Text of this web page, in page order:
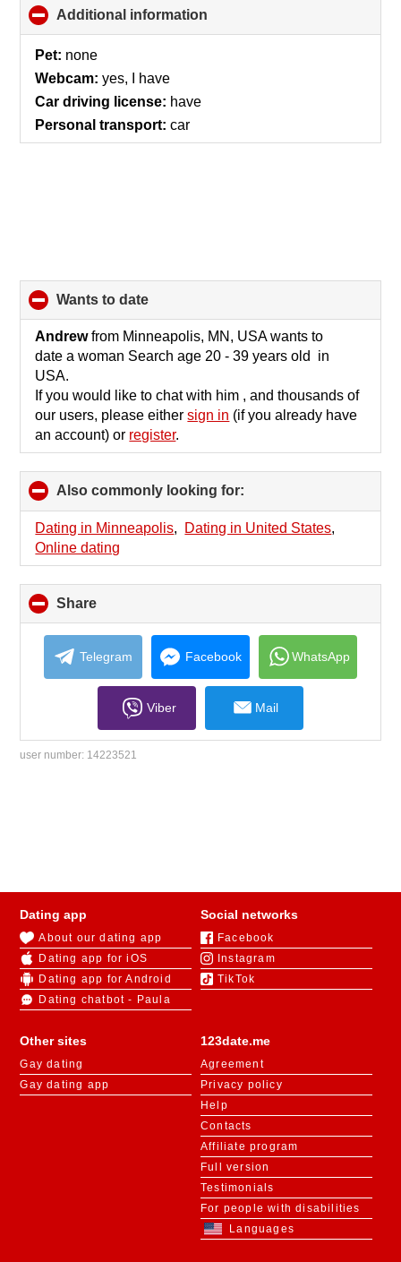
Additional information
to
Pet: none
Webcam: yes, I have
Car driving license: have
Personal transport: car
wants to date
to
collapse
contents
Andrewfrom Minneapolis, MN, USA wants to
date a woman Search age 20 - 39 years old in
USA.
If you would like to chat with him , and thousands of
our users, please eithersign in (if you already have
an account) or register.
Also commonly looking for:
to
collapse
Dating in Minneapolis, Dating in United States,
Online dating
Share
to
collapse
contents
Telegram Facebook WhatsApp
Viber Mail
user number: 14223521
123date.me
Agreement
Privacy policy
Help
Contacts
Affiliate program
Full version
Testimonials
For people with disabilities
Languages
Dating app
About our dating app
Dating app for iOS
Dating app for Android
Dating chatbot - Paula
Social networks
Facebook
Instagram
TikTok
Other sites
Gay dating
Gay dating app